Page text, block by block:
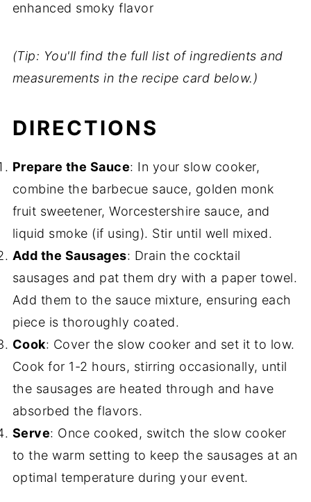
enhanced smoky flavor
(Tip: You'll find the full list of ingredients and
measurements in the recipe card below.)
DIRECTIONS
Prepare the Sauce: In your slow cooker,
combine the barbecue sauce, golden monk
fruit sweetener, Worcestershire sauce, and
liquid smoke (if using). Stir until well mixed.
Add the Sausages: Drain the cocktail
sausages and pat them dry with a paper towel.
Add them to the sauce mixture, ensuring each
piece is thoroughly coated.
Cook: Cover the slow cooker and set it to low.
Cook for 1-2 hours, stirring occasionally, until
the sausages are heated through and have
absorbed the flavors.
Serve: Once cooked, switch the slow cooker
to the warm setting to keep the sausages at an
optimal temperature during your event.